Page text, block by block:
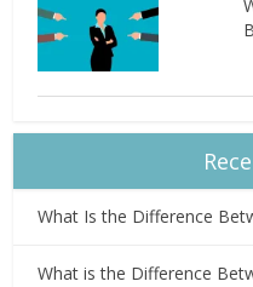
What Is the Difference
What is the Difference